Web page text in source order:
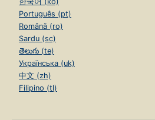
Português (pt)
Română (ro)
Sardu (sc)
తెలుగు (te)
Українська (uk)
中文 (zh)
Filipino (tl)